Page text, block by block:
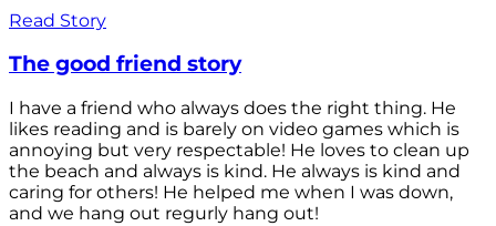
Read Story
The good friend story
I have a friend who always does the right thing. He
likes reading and is barely on video games which is
annoying but very respectable! He loves to clean up
the beach and always is kind. He always is kind and
caring for others! He helped me when I was down,
and we hang out regurly hang out!